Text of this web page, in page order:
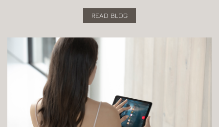
READ BLOG